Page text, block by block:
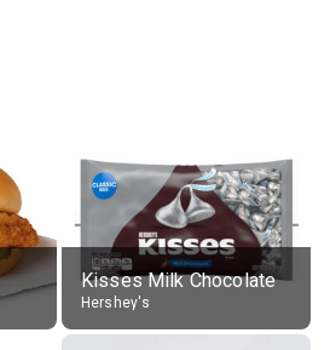
Kisses Milk Chocolate
Hershey's